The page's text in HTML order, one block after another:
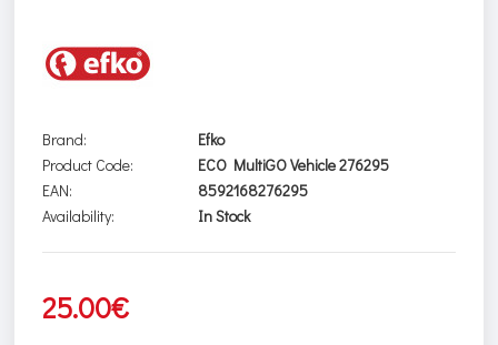
Brand:
Efko
Product Code:
ECO MultiGO Vehicle 276295
EAN:
8592168276295
Availability:
In Stock
25.00€